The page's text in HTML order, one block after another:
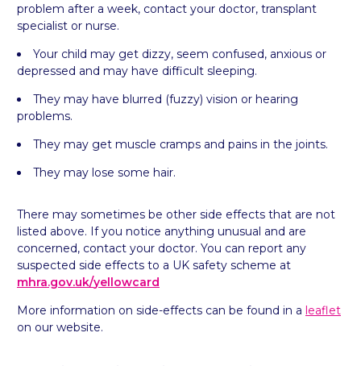
problem after a week, contact your doctor, transplant
specialist or nurse.
Your child may get dizzy, seem confused, anxious or
depressed and may have difficult sleeping.
They may have blurred (fuzzy) vision or hearing
problems.
They may get muscle cramps and pains in the joints.
They may lose some hair.
There may sometimes be other side effects that are not
listed above. If you notice anything unusual and are
concerned, contact your doctor. You can report any
suspected side effects to a UK safety scheme at
mhra.gov.uk/yellowcard
More information on side-effects can be found in a leaflet
on our website.